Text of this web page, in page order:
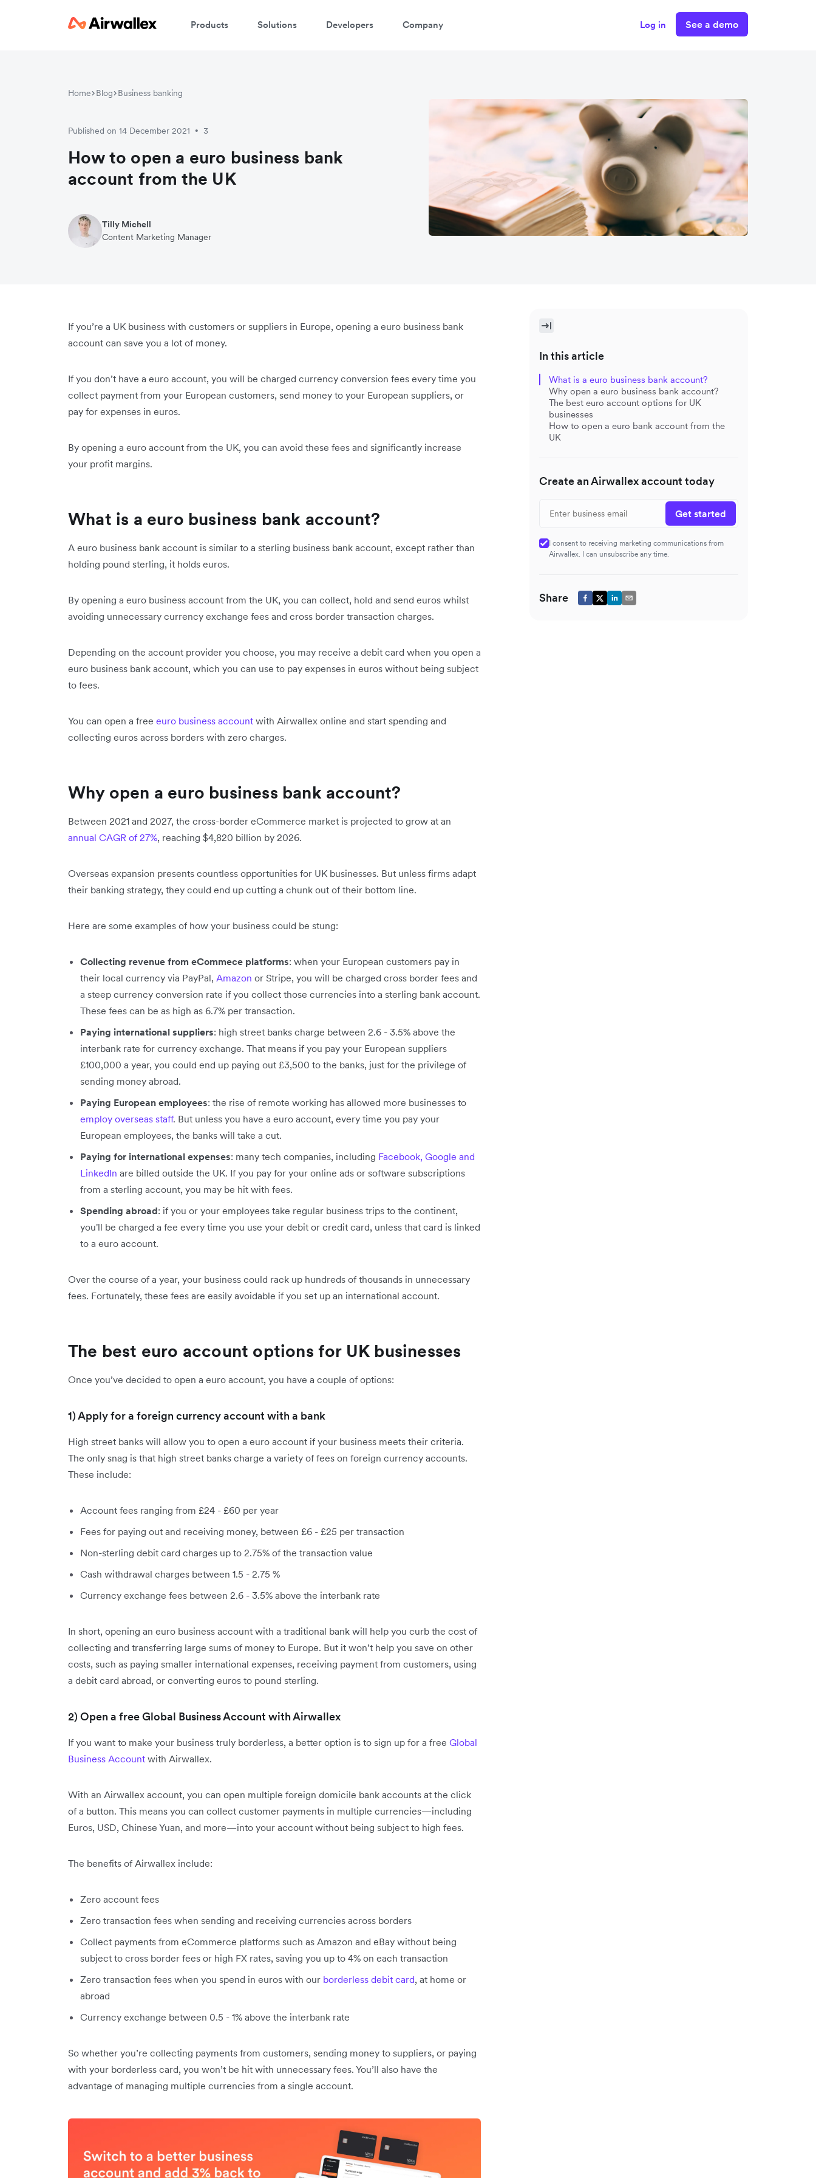
Products Solutions Developers Company Log in See a demo
Home Blog Business banking
Published on 14 December 2021 • 3
How to open a euro business bank
account from the UK
Tilly Michell
Content Marketing Manager
If you’re a UK business with customers or suppliers in Europe, opening a euro business bank
account can save you a lot of money.
If you don’t have a euro account, you will be charged currency conversion fees every time you
collect payment from your European customers, send money to your European suppliers, or
pay for expenses in euros.
By opening a euro account from the UK, you can avoid these fees and significantly increase
your profit margins.
What is a euro business bank account?
A euro business bank account is similar to a sterling business bank account, except rather than
holding pound sterling, it holds euros.
By opening a euro business account from the UK, you can collect, hold and send euros whilst
avoiding unnecessary currency exchange fees and cross border transaction charges.
Depending on the account provider you choose, you may receive a debit card when you open a
euro business bank account, which you can use to pay expenses in euros without being subject
to fees.
You can open a free euro business account with Airwallex online and start spending and
collecting euros across borders with zero charges.
Why open a euro business bank account?
Between 2021 and 2027, the cross-border eCommerce market is projected to grow at an
annual CAGR of 27%, reaching $4,820 billion by 2026.
Overseas expansion presents countless opportunities for UK businesses. But unless firms adapt
their banking strategy, they could end up cutting a chunk out of their bottom line.
Here are some examples of how your business could be stung:
Collecting revenue from eCommece platforms: when your European customers pay in
their local currency via PayPal, Amazon or Stripe, you will be charged cross border fees and
a steep currency conversion rate if you collect those currencies into a sterling bank account.
These fees can be as high as 6.7% per transaction.
Paying international suppliers: high street banks charge between 2.6 - 3.5% above the
interbank rate for currency exchange. That means if you pay your European suppliers
£100,000 a year, you could end up paying out £3,500 to the banks, just for the privilege of
sending money abroad.
Paying European employees: the rise of remote working has allowed more businesses to
employ overseas staff. But unless you have a euro account, every time you pay your
European employees, the banks will take a cut.
Paying for international expenses: many tech companies, including Facebook, Google and
LinkedIn are billed outside the UK. If you pay for your online ads or software subscriptions
from a sterling account, you may be hit with fees.
Spending abroad: if you or your employees take regular business trips to the continent,
you'll be charged a fee every time you use your debit or credit card, unless that card is linked
to a euro account.
Over the course of a year, your business could rack up hundreds of thousands in unnecessary
fees. Fortunately, these fees are easily avoidable if you set up an international account.
The best euro account options for UK businesses
Once you’ve decided to open a euro account, you have a couple of options:
1) Apply for a foreign currency account with a bank
High street banks will allow you to open a euro account if your business meets their criteria.
The only snag is that high street banks charge a variety of fees on foreign currency accounts.
These include:
Account fees ranging from £24 - £60 per year
Fees for paying out and receiving money, between £6 - £25 per transaction
Non-sterling debit card charges up to 2.75% of the transaction value
Cash withdrawal charges between 1.5 - 2.75 %
Currency exchange fees between 2.6 - 3.5% above the interbank rate
In short, opening an euro business account with a traditional bank will help you curb the cost of
collecting and transferring large sums of money to Europe. But it won’t help you save on other
costs, such as paying smaller international expenses, receiving payment from customers, using
a debit card abroad, or converting euros to pound sterling.
2) Open a free Global Business Account with Airwallex
If you want to make your business truly borderless, a better option is to sign up for a free Global
Business Account with Airwallex.
With an Airwallex account, you can open multiple foreign domicile bank accounts at the click
of a button. This means you can collect customer payments in multiple currencies—including
Euros, USD, Chinese Yuan, and more—into your account without being subject to high fees.
The benefits of Airwallex include:
Zero account fees
Zero transaction fees when sending and receiving currencies across borders
Collect payments from eCommerce platforms such as Amazon and eBay without being
subject to cross border fees or high FX rates, saving you up to 4% on each transaction
Zero transaction fees when you spend in euros with our borderless debit card, at home or
abroad
Currency exchange between 0.5 - 1% above the interbank rate
So whether you’re collecting payments from customers, sending money to suppliers, or paying
with your borderless card, you won’t be hit with unnecessary fees. You’ll also have the
advantage of managing multiple currencies from a single account.
In this article
What is a euro business bank account?
Why open a euro business bank account?
The best euro account options for UK
businesses
How to open a euro bank account from the
UK
Create an Airwallex account today
Get started
I consent to receiving marketing communications from
Airwallex. I can unsubscribe any time.
Share